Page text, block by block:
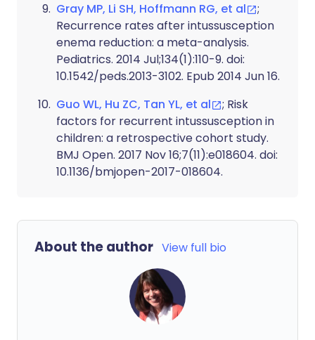
Gray MP, Li SH, Hoffmann RG, et al
;
Recurrence rates after intussusception
enema reduction: a meta-analysis.
Pediatrics. 2014 Jul;134(1):110-9. doi:
10.1542/peds.2013-3102. Epub 2014 Jun 16.
Guo WL, Hu ZC, Tan YL, et al
; Risk
factors for recurrent intussusception in
children: a retrospective cohort study.
BMJ Open. 2017 Nov 16;7(11):e018604. doi:
10.1136/bmjopen-2017-018604.
About the author View full bio